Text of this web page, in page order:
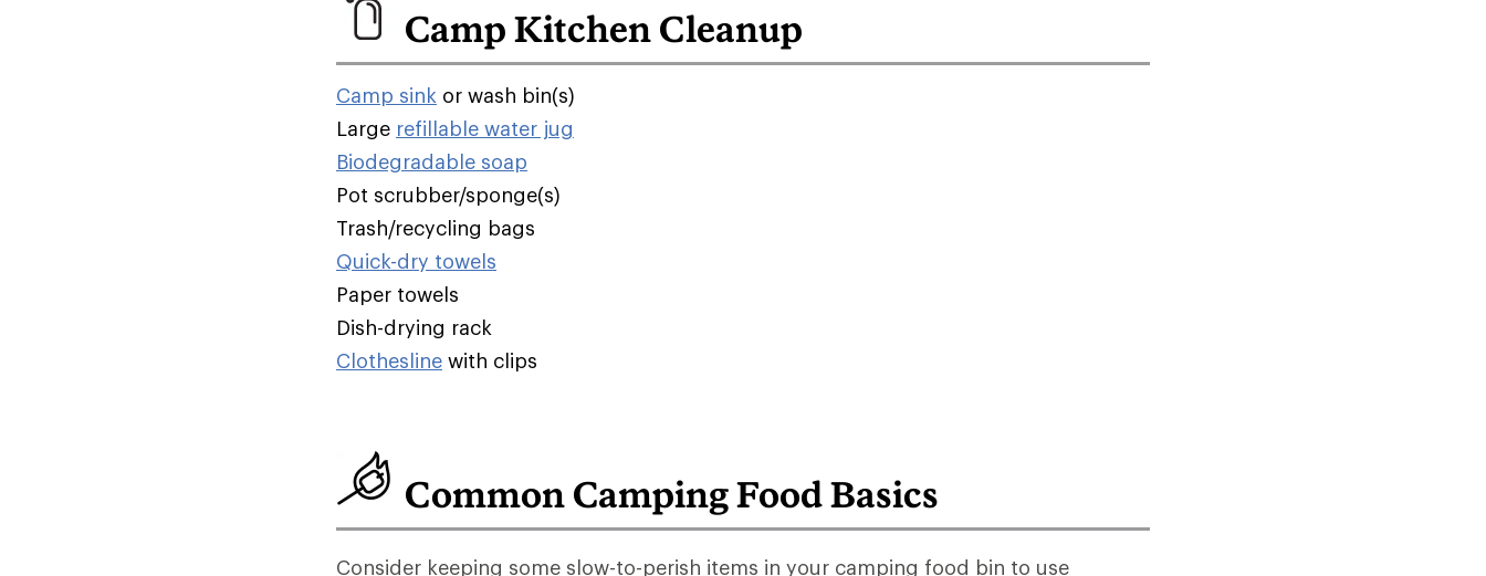
Camp Kitchen Cleanup
Camp sink or wash bin(s)
Large refillable water jug
Biodegradable soap
Pot scrubber/sponge(s)
Trash/recycling bags
Quick-dry towels
Paper towels
Dish-drying rack
Clothesline with clips
Common Camping Food Basics
Consider keeping some slow-to-perish items in your camping food bin to use